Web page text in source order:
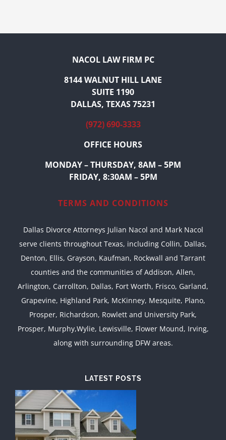
NACOL LAW FIRM PC
8144 WALNUT HILL LANE
SUITE 1190
DALLAS, TEXAS 75231
(972) 690-3333
OFFICE HOURS
MONDAY – THURSDAY, 8AM – 5PM
FRIDAY, 8:30AM – 5PM
TERMS AND CONDITIONS
Dallas Divorce Attorneys Julian Nacol and Mark Nacol
serve clients throughout Texas, including Collin, Dallas,
Denton, Ellis, Grayson, Kaufman, Rockwall and Tarrant
counties and the communities of Addison, Allen,
Arlington, Carrollton, Dallas, Fort Worth, Frisco, Garland,
Grapevine, Highland Park, McKinney, Mesquite, Plano,
Prosper, Richardson, Rowlett and University Park,
Prosper, Murphy,Wylie, Lewisville, Flower Mound, Irving,
along with surrounding DFW areas.
LATEST POSTS